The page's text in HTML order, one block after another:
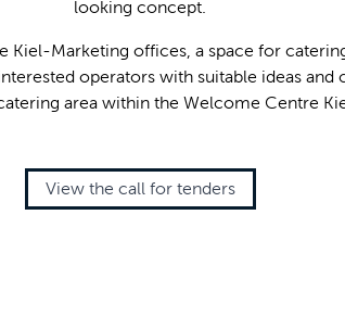
looking concept.
Kiel-Marketing offices, a space for
operators with suitable ideas and
area within the Welcome Centre
View the call for tenders